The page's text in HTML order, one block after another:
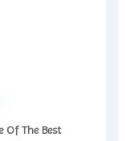
Of The Best